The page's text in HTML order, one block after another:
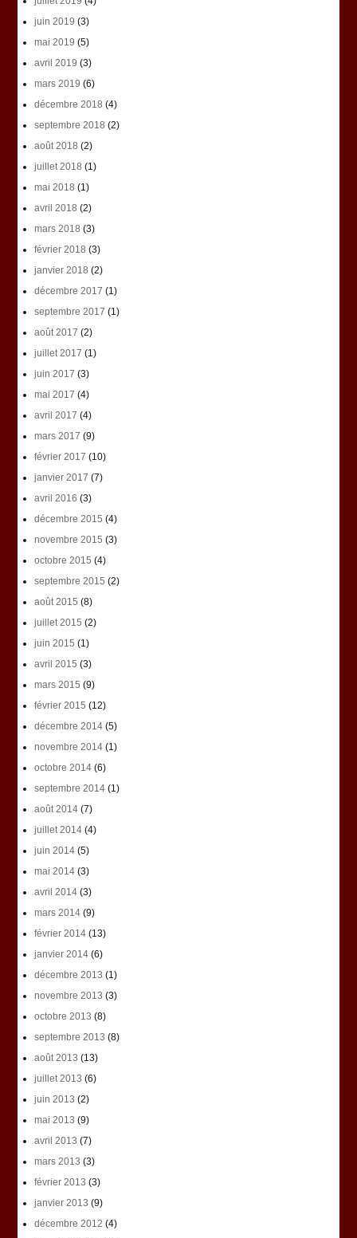
juin 2019 (3)
mai 2019 (5)
avril 2019 (3)
mars 2019 (6)
décembre 2018 (4)
septembre 2018 (2)
août 2018 (2)
juillet 2018 (1)
mai 2018 (1)
avril 2018 (2)
mars 2018 (3)
février 2018 (3)
janvier 2018 (2)
décembre 2017 (1)
septembre 2017 (1)
août 2017 (2)
juillet 2017 (1)
juin 2017 (3)
mai 2017 (4)
avril 2017 (4)
mars 2017 (9)
février 2017 (10)
janvier 2017 (7)
avril 2016 (3)
décembre 2015 (4)
novembre 2015 (3)
octobre 2015 (4)
septembre 2015 (2)
août 2015 (8)
juillet 2015 (2)
juin 2015 (1)
avril 2015 (3)
mars 2015 (9)
février 2015 (12)
décembre 2014(5)
novembre 2014(1)
octobre 2014(6)
septembre 2014(1)
août 2014(7)
juillet 2014(4)
juin 2014(5)
mai 2014(3)
avril 2014(3)
mars 2014(9)
février 2014(13)
janvier 2014(6)
décembre 2013 (1)
novembre 2013 (3)
octobre 2013 (8)
septembre 2013 (8)
août 2013 (13)
juillet 2013 (6)
juin 2013 (2)
mai 2013 (9)
avril 2013 (7)
mars 2013 (3)
février 2013 (3)
janvier 2013 (9)
décembre 2012 (4)